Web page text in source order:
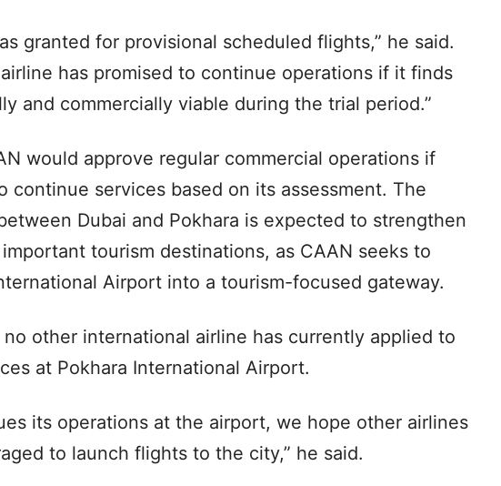
granted for provisional scheduled flights,” he said.
has promised to continue operations if it finds
and commercially viable during the trial period.”
would approve regular commercial operations if
continue services based on its assessment. The
Dubai and Pokhara is expected to strengthen
tourism destinations, as CAAN seeks to
Airport into a tourism-focused gateway.
other international airline has currently applied to
at Pokhara International Airport.
its operations at the airport, we hope other airlines
to launch flights to the city,” he said.